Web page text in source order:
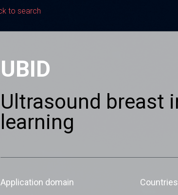
to search
UBID
Ultrasound breast
learning
Application domain Countries